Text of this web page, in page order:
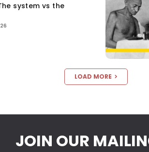
system vs the
LOAD MORE
JOIN OUR